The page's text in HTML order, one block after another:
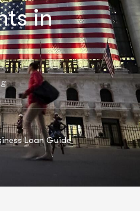
in
Loan Guide